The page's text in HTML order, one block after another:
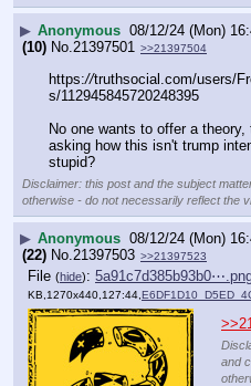
▶ Anonymous 08/12/24 (Mon)
(10) No. 21397501 >>21397504
https://truthsocial.com/users/
s/112945845720248395
No one wants to offer a
asking how this isn't trump
stupid?
Disclaimer: this post and the subject
otherwise - do not necessarily reflect the
▶ Anonymous 08/12/24 (Mon)
(22) No.21397503 >>21397523
File (hide):
KB,1270x440,127:44,
and